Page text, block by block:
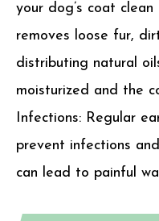
your dog’s coat
removes loose fur,
distributing natural
moisturized and the
Infections: Regular
prevent infections
can lead to painful